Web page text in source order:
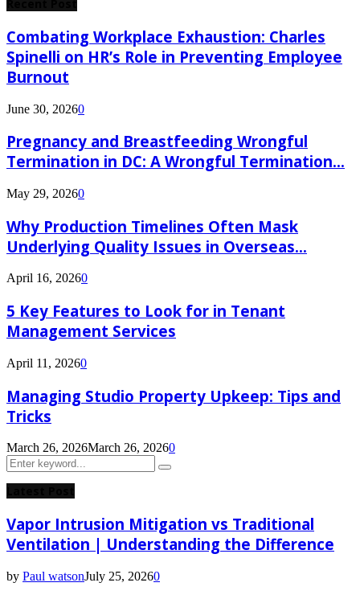
Combating Workplace Exhaustion: Charles
Spinelli on HR’s Role in Preventing Employee
Burnout
June 30, 20260
Pregnancy and Breastfeeding Wrongful
Termination in DC: A Wrongful Termination...
May 29, 20260
Why Production Timelines Often Mask
Underlying Quality Issues in Overseas...
April 16, 20260
5 Key Features to Look for in Tenant
Management Services
April 11, 20260
Managing Studio Property Upkeep: Tips and
Tricks
March 26, 2026March 26, 20260
Search
for:
Search
Vapor Intrusion Mitigation vs Traditional
Ventilation | Understanding the Difference
by Paul watsonJuly 25, 20260